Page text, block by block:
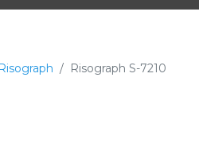
Risograph Risograph S-7210